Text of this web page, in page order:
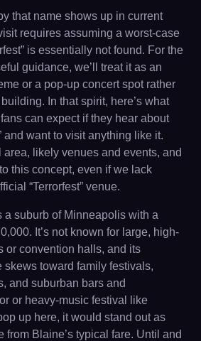
that name shows up in current
requires assuming a worst-case
is essentially not found. For the
guidance, we’ll treat it as an
or a pop-up concert spot rather
In that spirit, here’s what
can expect if they hear about
and want to visit anything like it.
area, likely venues and events, and
this concept, even if we lack
“Terrorfest” venue.
a suburb of Minneapolis with a
It’s not known for large, high-
or convention halls, and its
skews toward family festivals,
and suburban bars and
or heavy-music festival like
up here, it would stand out as
from Blaine’s typical fare. Until and